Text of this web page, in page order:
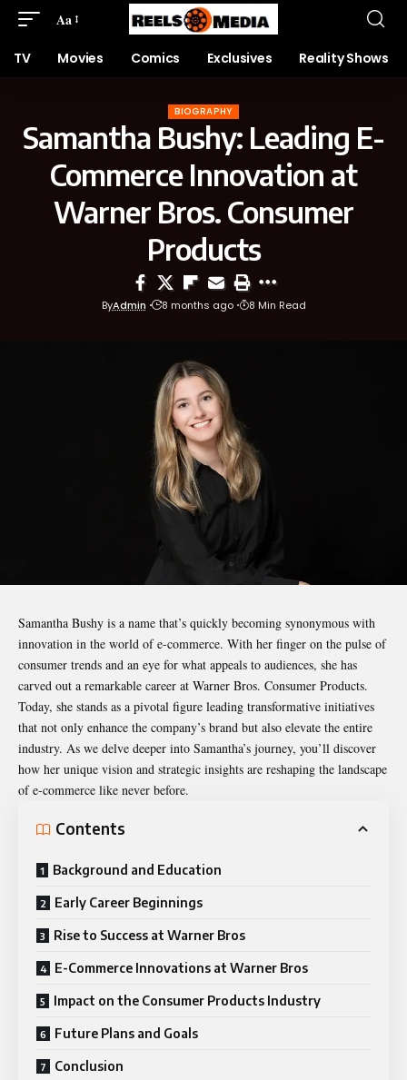
Aa
TV Movies Comics Exclusives Reality Shows
BIOGRAPHY
Samantha Bushy: Leading E-
Commerce Innovation at
Warner Bros. Consumer
Products
ByAdmin 8 months ago 8 Min Read
Samantha Bushy is a name that’s quickly becoming synonymous with
innovation in the world of e-commerce. With her finger on the pulse of
consumer trends and an eye for what appeals to audiences, she has
carved out a remarkable career at Warner Bros. Consumer Products.
Today, she stands as a pivotal figure leading transformative initiatives
that not only enhance the company’s brand but also elevate the entire
industry. As we delve deeper into Samantha’s journey, you’ll discover
how her unique vision and strategic insights are reshaping the landscape
of e-commerce like never before.
Contents
Background and Education
Early Career Beginnings
Rise to Success at Warner Bros
E-Commerce Innovations at Warner Bros
Impact on the Consumer Products Industry
Future Plans and Goals
Conclusion